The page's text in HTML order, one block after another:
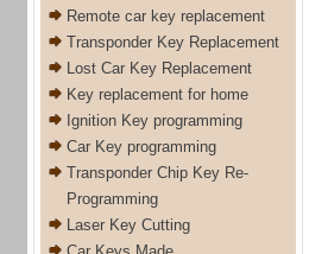
Remote car key replacement
Transponder Key Replacement
Lost Car Key Replacement
Key replacement for home
Ignition Key programming
Car Key programming
Transponder Chip Key Re-
Programming
Laser Key Cutting